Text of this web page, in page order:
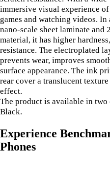
immersive visual experience
games and watching videos.
nano-scale sheet laminate and
material, it has higher
resistance. The electroplated
prevents wear, improves
surface appearance. The ink
rear cover a translucent
effect.
The product is available in two
Black.
Experience
Phones